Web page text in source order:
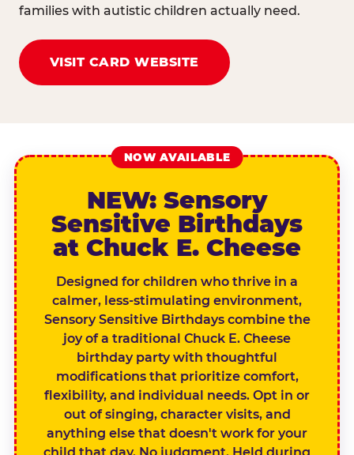
families with autistic children actually need.
VISIT CARD WEBSITE
NOW AVAILABLE
NEW: Sensory
Sensitive Birthdays
at Chuck E. Cheese
Designed for children who thrive in a
calmer, less-stimulating environment,
Sensory Sensitive Birthdays combine the
joy of a traditional Chuck E. Cheese
birthday party with thoughtful
modifications that prioritize comfort,
flexibility, and individual needs. Opt in or
out of singing, character visits, and
anything else that doesn't work for your